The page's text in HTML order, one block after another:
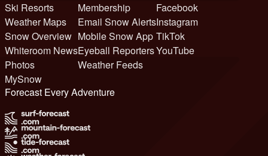
Ski Resorts
Weather Maps
Snow Overview
Whiteroom News
Photos
MySnow
Membership
Email Snow Alerts
Mobile Snow App
Eyeball Reporters
Weather Feeds
Facebook
Instagram
TikTok
YouTube
Forecast Every Adventure